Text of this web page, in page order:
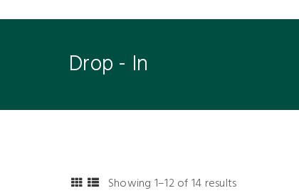
Drop - In
Showing 1–12 of 14 results